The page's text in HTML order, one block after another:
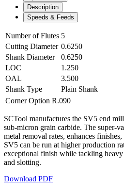
Description
Speeds & Feeds
Number of Flutes 5
Cutting Diameter 0.6250
Shank Diameter
0.6250
LOC
1.250
OAL
3.500
Shank Type
Plain Shank
Corner Option R.090
SCTool manufactures the SV5 end
sub-micron grain carbide. The super-
metal removal rates, enhances
SV5 can be run at higher production
exceptional finish while tackling
and slotting.
Download PDF